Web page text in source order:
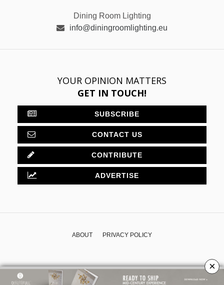
Dining Room Lighting
info@diningroomlighting.eu
YOUR OPINION MATTERS
GET IN TOUCH!
SUBSCRIBE
CONTACT US
CONTRIBUTE
ADVERTISE
ABOUT PRIVACY POLICY
×